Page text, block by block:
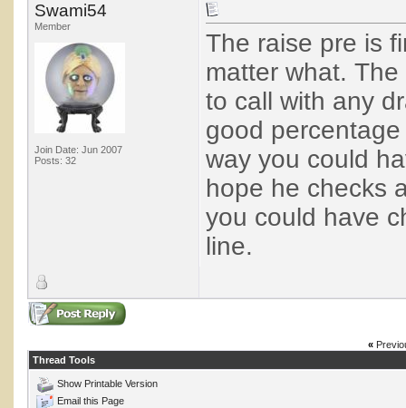
Swami54
Member
Join Date: Jun 2007
Posts: 32
The raise pre is
matter what.
to call with any
good
way you could
hope he checks
you could have
line.
«
Thread Tools
Show Printable Version
Email this Page